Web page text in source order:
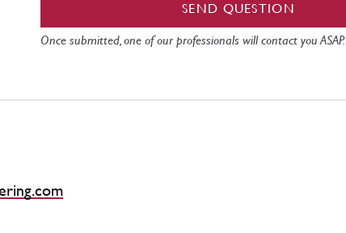
SEND QUESTION
Once submitted, one of our professionals will contact you ASAP.